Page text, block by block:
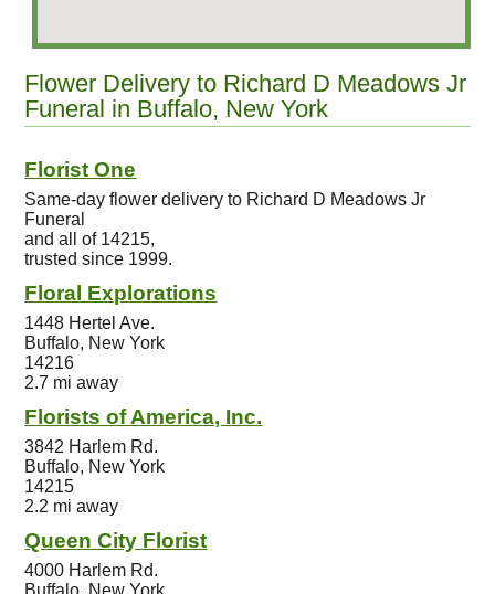
Flower Delivery to Richard D Meadows Jr
Funeral in Buffalo, New York
Florist One
Same-day flower delivery to Richard D Meadows Jr
Funeral
and all of 14215,
trusted since 1999.
Floral Explorations
1448 Hertel Ave.
Buffalo, New York
14216
2.7 mi away
Florists of America, Inc.
3842 Harlem Rd.
Buffalo, New York
14215
2.2 mi away
Queen City Florist
4000 Harlem Rd.
Buffalo, New York